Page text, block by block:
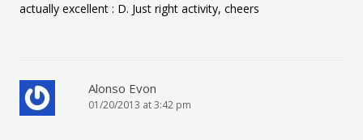
actually excellent : D. Just right activity, cheers
Alonso Evon
01/20/2013 at 3:42 pm